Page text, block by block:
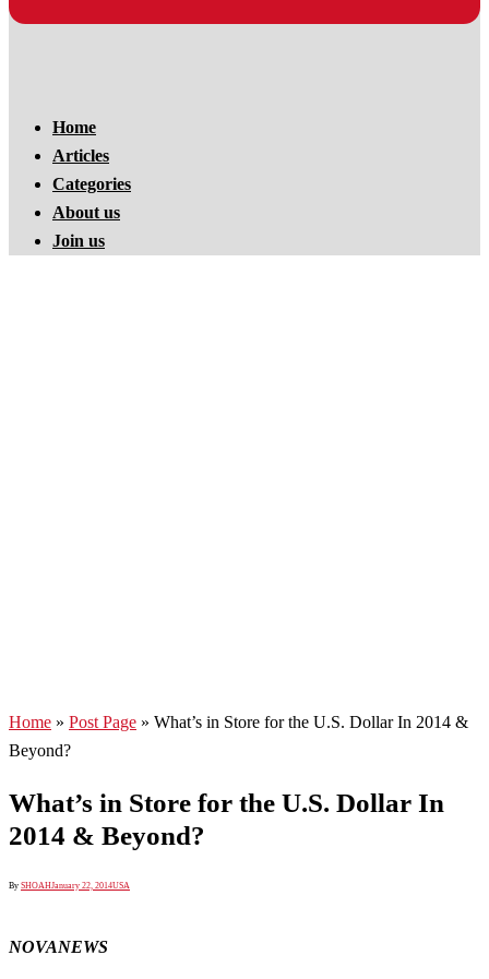
Home
Articles
Categories
About us
Join us
Home » Post Page » What’s in Store for the U.S. Dollar In 2014 &
Beyond?
What’s in Store for the U.S. Dollar In
2014 & Beyond?
By SHOAHJanuary 22, 2014USA
NOVANEWS